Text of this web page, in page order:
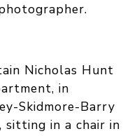
Nicholas Hunt
in
Skidmore-Barry
in a chair in